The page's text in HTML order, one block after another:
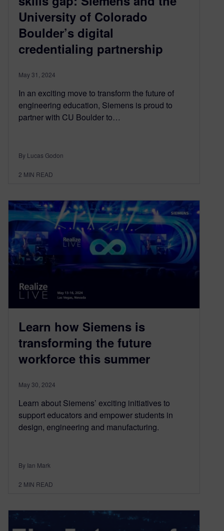
University of Colorado
Boulder’s digital
credentialing partnership
May 31, 2024
In an exciting move to transform the future of
engineering education, Siemens is proud to
partner with CU Boulder to…
By Lucas Godon
2 MIN READ
Learn how Siemens is
transforming the future
workforce this summer
May 30, 2024
Learn about Siemens’ exciting initiatives to
support educators and empower students in
design, engineering and manufacturing.
By Ian Mark
2 MIN READ